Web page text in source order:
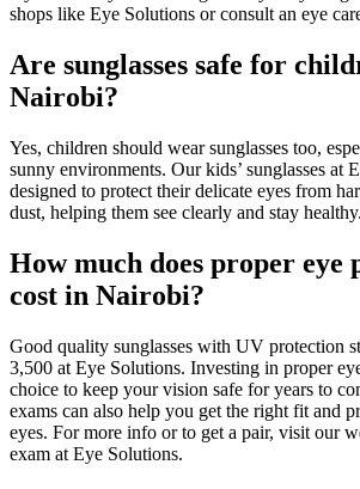
shops like Eye Solutions or consult an eye
Are sunglasses safe for
Nairobi?
Yes, children should wear sunglasses too,
sunny environments. Our kids’ sunglasses at
designed to protect their delicate eyes from
dust, helping them see clearly and stay healthy.
How much does proper eye
cost in Nairobi?
Good quality sunglasses with UV protection
3,500 at Eye Solutions. Investing in proper
choice to keep your vision safe for years to
exams can also help you get the right fit and
eyes. For more info or to get a pair, visit our
exam at Eye Solutions.